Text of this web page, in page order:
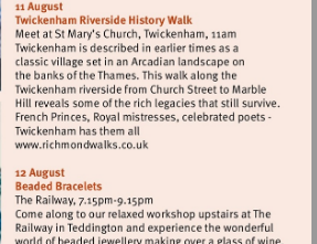
Visit